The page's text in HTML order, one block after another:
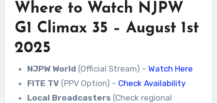
Where to Watch NJPW
G1 Climax 35 – August 1st
2025
NJPW World (Official Stream) – Watch Here
FITE TV(PPV Option) – Check Availability
Local Broadcasters (Check regional